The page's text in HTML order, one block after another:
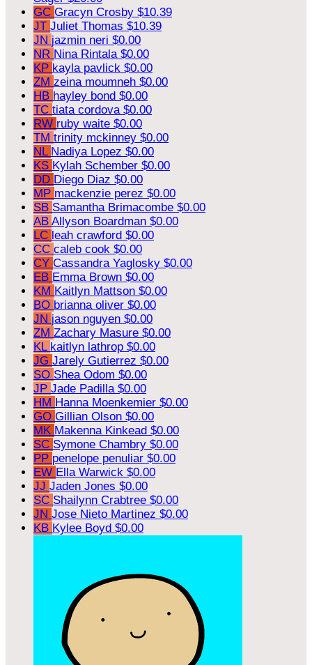
GC Gracyn Crosby $10.39
JT Juliet Thomas $10.39
JN jazmin neri $0.00
NR Nina Rintala $0.00
KP kayla pavlick $0.00
ZM zeina moumneh $0.00
HB hayley bond $0.00
TC tiata cordova $0.00
RW ruby waite $0.00
TM trinity mckinney $0.00
NL Nadiya Lopez $0.00
KS Kylah Schember $0.00
DD Diego Diaz $0.00
MP mackenzie perez $0.00
SB Samantha Brimacombe $0.00
AB Allyson Boardman $0.00
LC leah crawford $0.00
CC caleb cook $0.00
CY Cassandra Yaglosky $0.00
EB Emma Brown $0.00
KM Kaitlyn Mattson $0.00
BO brianna oliver $0.00
JN jason nguyen $0.00
ZM Zachary Masure $0.00
KL kaitlyn lathrop $0.00
JG Jarely Gutierrez $0.00
SO Shea Odom $0.00
JP Jade Padilla $0.00
HM Hanna Moenkemier $0.00
GO Gillian Olson $0.00
MK Makenna Kinkead $0.00
SC Symone Chambry $0.00
PP penelope penuliar $0.00
EW Ella Warwick $0.00
JJ Jaden Jones $0.00
SC Shailynn Crabtree $0.00
JN Jose Nieto Martinez $0.00
KB Kylee Boyd $0.00